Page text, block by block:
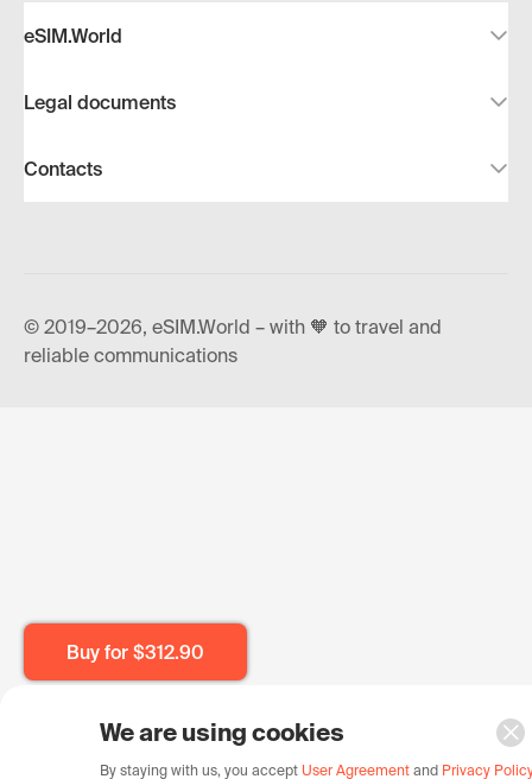
Buy for $312.90
eSIM.World
Legal documents
Contacts
© 2019–2026, eSIM.World – with 🧡 to travel and
reliable communications
We are using cookies
By staying with us, you accept User Agreement and Privacy